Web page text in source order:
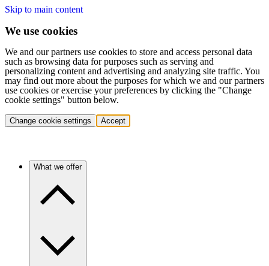
Skip to main content
We use cookies
We and our partners use cookies to store and access personal data
such as browsing data for purposes such as serving and
personalizing content and advertising and analyzing site traffic. You
may find out more about the purposes for which we and our partners
use cookies or exercise your preferences by clicking the "Change
cookie settings" button below.
Change cookie settings Accept
What we offer